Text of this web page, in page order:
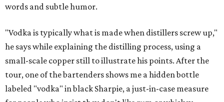
words and subtle humor.
"Vodka is typically what is made when distillers screw up,"
he says while explaining the distilling process, using a
small-scale copper still to illustrate his points. After the
tour, one of the bartenders shows me a hidden bottle
labeled "vodka" in black Sharpie, a just-in-case measure